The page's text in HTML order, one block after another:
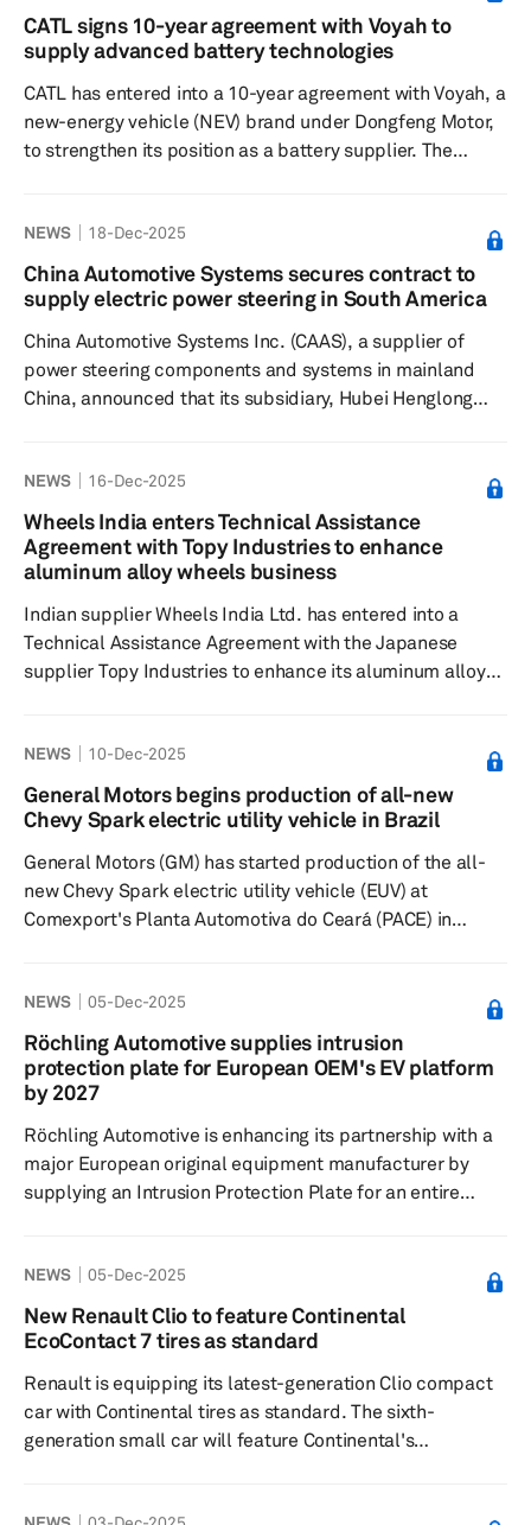
without specifying reasons, although Tesla's struggles to
scale production of its next-generation 4680 battery
CATL signs 10-year agreement with Voyah to
supply advanced battery technologies
CATL has entered into a 10-year agreement with Voyah, a
new-energy vehicle (NEV) brand under Dongfeng Motor,
to strengthen its position as a battery supplier. The
such as the Qilin Battery, Freevoy Battery and Shenxing
Battery, for integration into Voyah vehicles. CATL will also
establish production capacity near Voyah's facilities to
NEWS 18-Dec-2025
China Automotive Systems secures contract to
supply electric power steering in South America
China Automotive Systems Inc. (CAAS), a supplier of
power steering components and systems in mainland
China, announced that its subsidiary, Hubei Henglong
The contract is for a new vehicle platform from a South
American automotive manufacturer, marking CAAS' first
significant entry into the South American automotive
supply chain with its EPS systems. The new supply order
NEWS 16-Dec-2025
Wheels India enters Technical Assistance
Agreement with Topy Industries to enhance
aluminum alloy wheels business
Indian supplier Wheels India Ltd. has entered into a
Technical Assistance Agreement with the Japanese
supplier Topy Industries to enhance its aluminum alloy
development and manufacture of cast aluminum
wheels, thereby enhancing Wheels India's capabilities in
this growing market segment. Wheels India, which
fiscal year 2020/21 with the...
NEWS 10-Dec-2025
General Motors begins production of all-new
Chevy Spark electric utility vehicle in Brazil
General Motors (GM) has started production of the all-
new Chevy Spark electric utility vehicle (EUV) at
Comexport's Planta Automotiva do Ceará (PACE) in
crossover. The inauguration ceremony was attended by
Brazilian President Luiz Inácio Lula da Silva. GM South
America President Santiago Chamorro emphasized that
this move aligns with Brazil's competitiveness,
NEWS 05-Dec-2025
Röchling Automotive supplies intrusion
protection plate for European OEM's EV platform
by 2027
Röchling Automotive is enhancing its partnership with a
major European original equipment manufacturer by
supplying an Intrusion Protection Plate for an entire
safeguard vehicle batteries from object penetration
during accidents. It is constructed using a sandwich
structure with thermoplastic composites reinforced with
lightness to ensure safet...
NEWS 05-Dec-2025
New Renault Clio to feature Continental
EcoContact 7 tires as standard
Renault is equipping its latest-generation Clio compact
car with Continental tires as standard. The sixth-
generation small car will feature Continental's